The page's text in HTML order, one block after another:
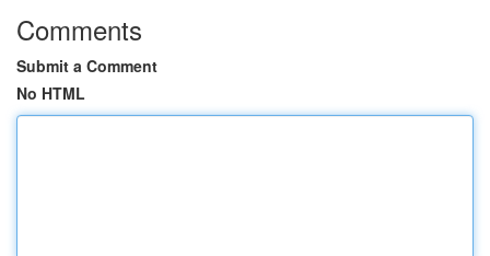
Comments
Submit a Comment
No HTML